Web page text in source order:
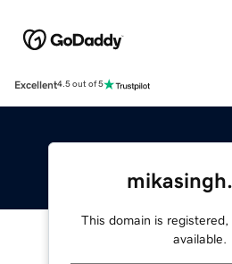
Excellent4.5 out of 5
This domain is
available.